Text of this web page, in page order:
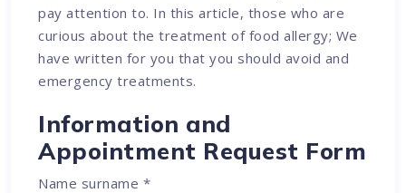
pay attention to. In this article, those who are
curious about the treatment of food allergy; We
have written for you that you should avoid and
emergency treatments.
Information and
Appointment Request Form
Name surname *